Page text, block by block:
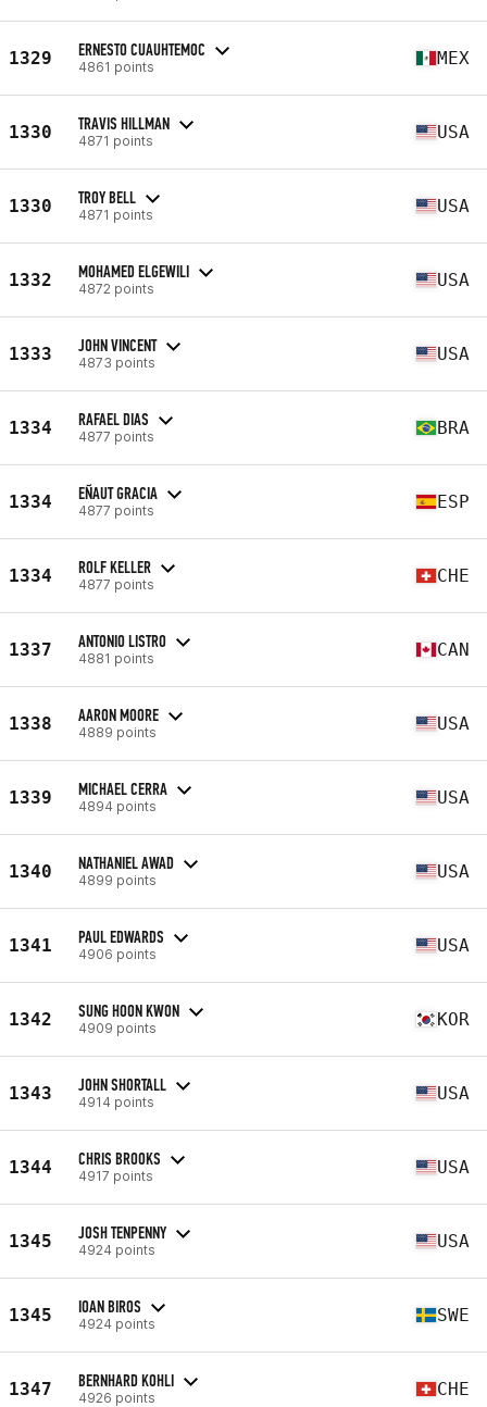
1329 ERNESTO CUAUHTEMOC
4861 points MEX
1330 TRAVIS HILLMAN
4871 points USA
1330 TROY BELL
4871 points USA
1332 MOHAMED ELGEWILI
4872 points USA
1333 JOHN VINCENT
4873 points USA
1334 RAFAEL DIAS
4877 points BRA
1334 EÑAUT GRACIA
4877 points ESP
1334 ROLF KELLER
4877 points CHE
1337 ANTONIO LISTRO
4881 points CAN
1338 AARON MOORE
4889 points USA
1339 MICHAEL CERRA
4894 points USA
1340 NATHANIEL AWAD
4899 points USA
1341 PAUL EDWARDS
4906 points USA
1342 SUNG HOON KWON
4909 points KOR
1343 JOHN SHORTALL
4914 points USA
1344 CHRIS BROOKS
4917 points USA
1345 JOSH TENPENNY
4924 points USA
1345 IOAN BIROS
4924 points SWE
1347 BERNHARD KOHLI
4926 points CHE